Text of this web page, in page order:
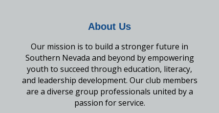
About Us
Our mission is to build a stronger future in
Southern Nevada and beyond by empowering
youth to succeed through education, literacy,
and leadership development. Our club members
are a diverse group professionals united by a
passion for service.